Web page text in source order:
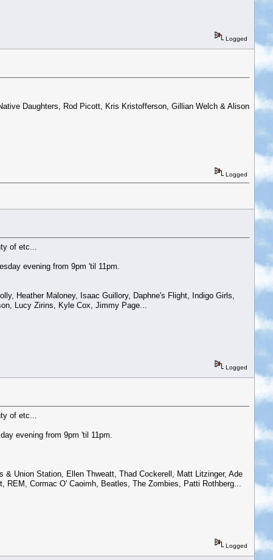
Logged
Daughters, Rod Picott, Kris Kristofferson, Gillian Welch & Alison
Logged
of etc...
evening from 9pm 'til 11pm.
Heather Maloney, Isaac Guillory, Daphne's Flight, Indigo Girls,
Lucy Zirins, Kyle Cox, Jimmy Page...
Logged
of etc...
evening from 9pm 'til 11pm.
Union Station, Ellen Thweatt, Thad Cockerell, Matt Litzinger, Ade
Cormac O' Caoimh, Beatles, The Zombies, Patti Rothberg...
Logged